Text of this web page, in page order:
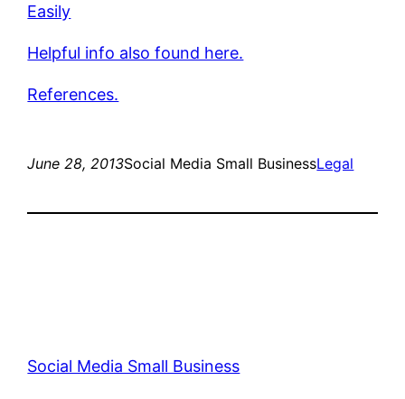
Easily
Helpful info also found here.
References.
June 28, 2013Social Media Small BusinessLegal
Social Media Small Business